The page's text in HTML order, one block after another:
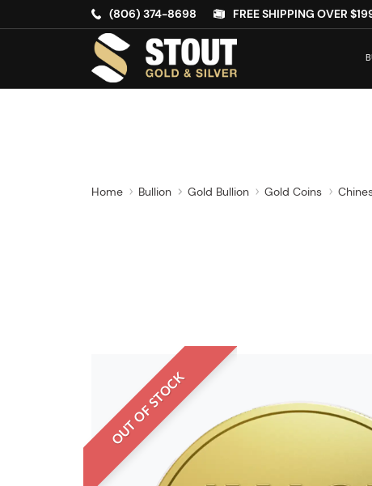
(806) 374-8698 FREE SHIPPING OVER
Home Bullion Gold Bullion Gold Coins
OUT OF STOCK